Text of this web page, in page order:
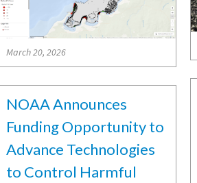
March 20, 2026
NOAA Announces
Funding Opportunity to
Advance Technologies
to Control Harmful